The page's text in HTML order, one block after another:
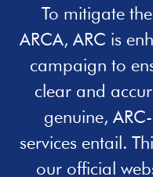
To mitigate
ARCA, ARC is
campaign to
clear and
genuine,
services entail.
our official